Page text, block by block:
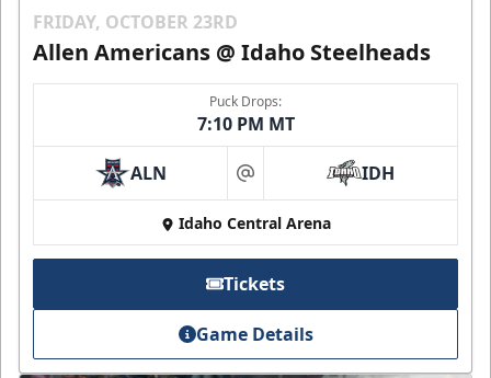
FRIDAY, OCTOBER 23RD
Allen Americans @ Idaho Steelheads
Puck Drops:
7:10 PM MT
ALN at IDH
Idaho Central Arena
Tickets
Game Details